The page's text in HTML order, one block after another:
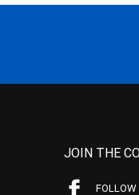
JOIN THE
FOLLOW